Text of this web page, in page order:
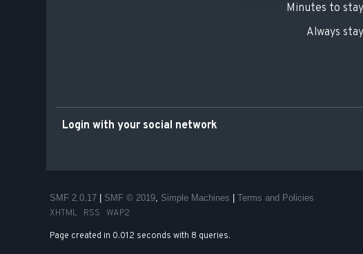
Minutes to
Always
Login with your social network
SMF 2.0.17 SMF © 2019, Simple Machines |Terms and Policies
XHTML RSS WAP2
Page created in 0.012 seconds with 8 queries.